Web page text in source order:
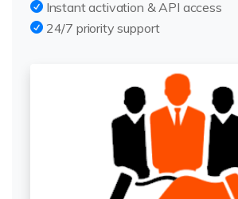
Instant activation & API access
24/7 priority support